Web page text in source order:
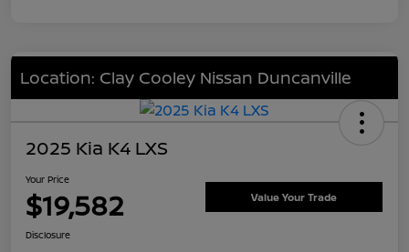
Location: Clay Cooley Nissan Duncanville
2025 Kia K4 LXS
Your Price
$19,582 Value Your Trade
Disclosure